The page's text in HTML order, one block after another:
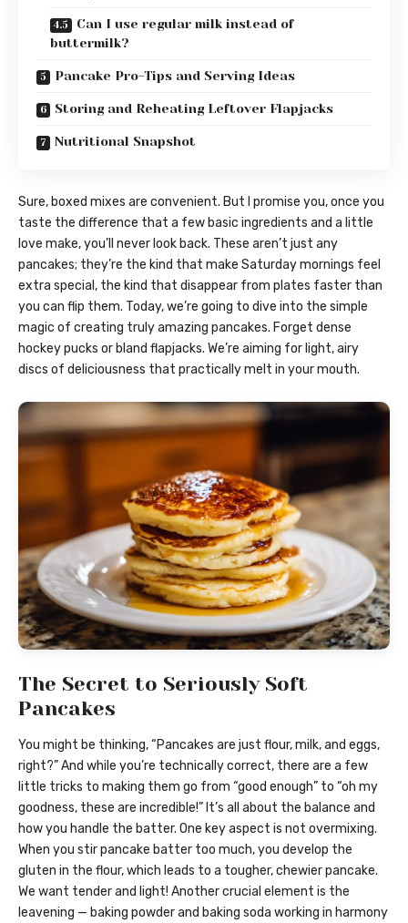
Can I use regular milk instead of
buttermilk?
Pancake Pro-Tips and Serving Ideas
Storing and Reheating Leftover Flapjacks
Nutritional Snapshot
Sure, boxed mixes are convenient. But I promise you, once you
taste the difference that a few basic ingredients and a little
love make, you’ll never look back. These aren’t just any
pancakes; they’re the kind that make Saturday mornings feel
extra special, the kind that disappear from plates faster than
you can flip them. Today, we’re going to dive into the simple
magic of creating truly amazing pancakes. Forget dense
hockey pucks or bland flapjacks. We’re aiming for light, airy
discs of deliciousness that practically melt in your mouth.
The Secret to Seriously Soft
Pancakes
You might be thinking, “Pancakes are just flour, milk, and eggs,
right?” And while you’re technically correct, there are a few
little tricks to making them go from “good enough” to “oh my
goodness, these are incredible!” It’s all about the balance and
how you handle the batter. One key aspect is not overmixing.
When you stir pancake batter too much, you develop the
gluten in the flour, which leads to a tougher, chewier pancake.
We want tender and light! Another crucial element is the
leavening — baking powder and baking soda working in harmony